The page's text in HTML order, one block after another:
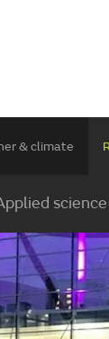
& climate
science